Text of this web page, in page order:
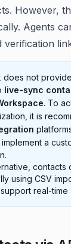
However,
Agents
verification
does not
live-sync
. To
it is
implement a
contacts
using CSV
real-time